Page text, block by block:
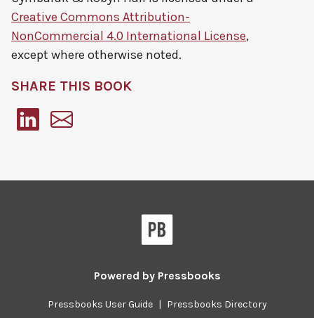
Creative Commons Attribution-
NonCommercial 4.0 International License,
except where otherwise noted.
SHARE THIS BOOK
Powered by Pressbooks
Pressbooks User Guide | Pressbooks Directory